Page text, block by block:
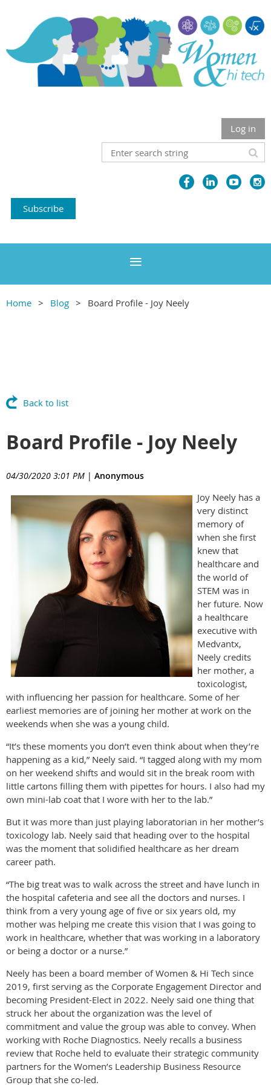
Log in
Subscribe
Home Blog Board Profile - Joy Neely
Back to list
Board Profile - Joy Neely
04/30/2020 3:01 PM | Anonymous
Joy Neely has a
very distinct
memory of
when she first
knew that
healthcare and
the world of
STEM was in
her future. Now
a healthcare
executive with
Medvantx,
Neely credits
her mother, a
toxicologist,
with influencing her passion for healthcare. Some of her
earliest memories are of joining her mother at work on the
weekends when she was a young child.
“It’s these moments you don’t even think about when they’re
happening as a kid,” Neely said. “I tagged along with my mom
on her weekend shifts and would sit in the break room with
little cartons filling them with pipettes for hours. I also had my
own mini-lab coat that I wore with her to the lab.”
But it was more than just playing laboratorian in her mother’s
toxicology lab. Neely said that heading over to the hospital
was the moment that solidified healthcare as her dream
career path.
“The big treat was to walk across the street and have lunch in
the hospital cafeteria and see all the doctors and nurses. I
think from a very young age of five or six years old, my
mother was helping me create this vision that I was going to
work in healthcare, whether that was working in a laboratory
or being a doctor or a nurse.”
Neely has been a board member of Women & Hi Tech since
2019, first serving as the Corporate Engagement Director and
becoming President-Elect in 2022. Neely said one thing that
struck her about the organization was the level of
commitment and value the group was able to convey. When
working with Roche Diagnostics. Neely recalls a business
review that Roche held to evaluate their strategic community
partners for the Women’s Leadership Business Resource
Group that she co-led.